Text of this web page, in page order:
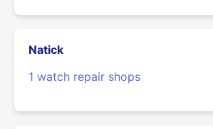
Natick
1 watch repair shops